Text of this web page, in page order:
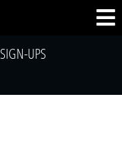
SIGN-UPS